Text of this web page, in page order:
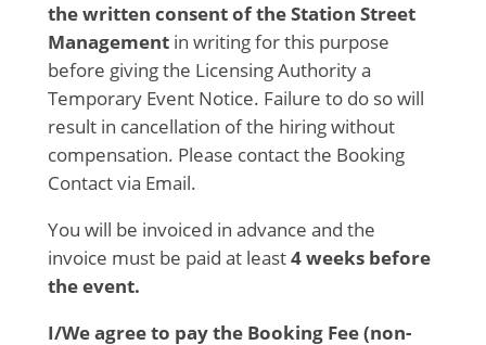
the written consent of the Station Street
Management in writing for this purpose
before giving the Licensing Authority a
Temporary Event Notice. Failure to do so will
result in cancellation of the hiring without
compensation. Please contact the Booking
Contact via Email.
You will be invoiced in advance and the
invoice must be paid at least4 weeks before
the event.
I/We agreeto pay the Booking Fee (non-